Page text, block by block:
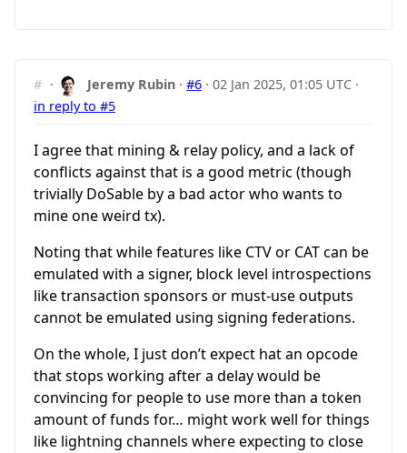
# · Jeremy Rubin ·#6 ·02 Jan 2025, 01:05 UTC ·
in reply to #5
I agree that mining & relay policy, and a lack of
conflicts against that is a good metric (though
trivially DoSable by a bad actor who wants to
mine one weird tx).
Noting that while features like CTV or CAT can be
emulated with a signer, block level introspections
like transaction sponsors or must-use outputs
cannot be emulated using signing federations.
On the whole, I just don’t expect hat an opcode
that stops working after a delay would be
convincing for people to use more than a token
amount of funds for… might work well for things
like lightning channels where expecting to close